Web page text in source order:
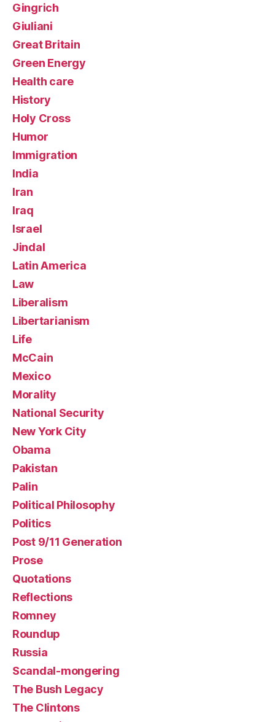
Gingrich
Giuliani
Great Britain
Green Energy
Health care
History
Holy Cross
Humor
Immigration
India
Iran
Iraq
Israel
Jindal
Latin America
Law
Liberalism
Libertarianism
Life
McCain
Mexico
Morality
National Security
New York City
Obama
Pakistan
Palin
Political Philosophy
Politics
Post 9/11 Generation
Prose
Quotations
Reflections
Romney
Roundup
Russia
Scandal-mongering
The Bush Legacy
The Clintons